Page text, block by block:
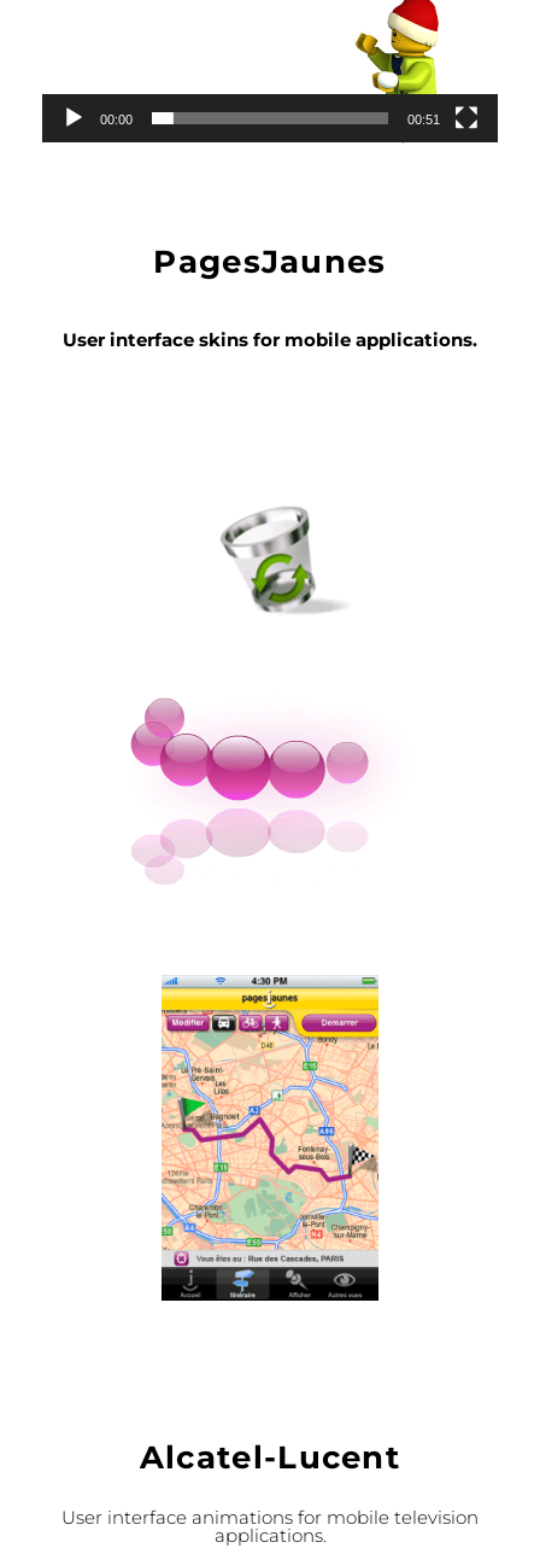
00:00 00:51
PagesJaunes
User interface skins for mobile applications.
Alcatel-Lucent
User interface animations for mobile television
applications.